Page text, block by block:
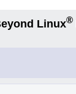
Linux®